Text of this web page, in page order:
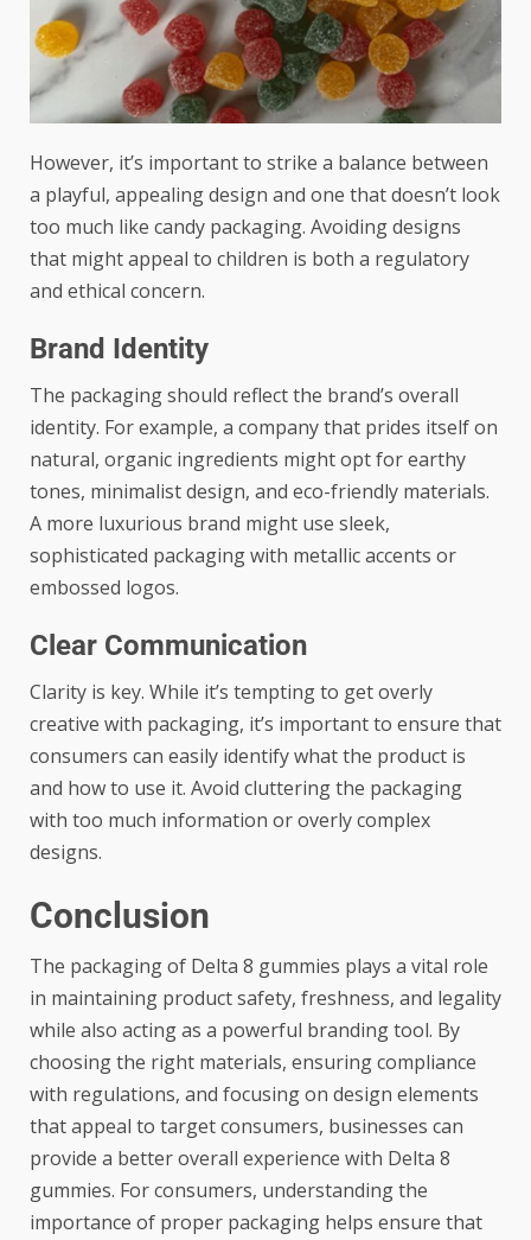
However, it’s important to strike a balance between
a playful, appealing design and one that doesn’t look
too much like candy packaging. Avoiding designs
that might appeal to children is both a regulatory
and ethical concern.
Brand Identity
The packaging should reflect the brand’s overall
identity. For example, a company that prides itself on
natural, organic ingredients might opt for earthy
tones, minimalist design, and eco-friendly materials.
A more luxurious brand might use sleek,
sophisticated packaging with metallic accents or
embossed logos.
Clear Communication
Clarity is key. While it’s tempting to get overly
creative with packaging, it’s important to ensure that
consumers can easily identify what the product is
and how to use it. Avoid cluttering the packaging
with too much information or overly complex
designs.
Conclusion
The packaging of Delta 8 gummies plays a vital role
in maintaining product safety, freshness, and legality
while also acting as a powerful branding tool. By
choosing the right materials, ensuring compliance
with regulations, and focusing on design elements
that appeal to target consumers, businesses can
provide a better overall experience with Delta 8
gummies. For consumers, understanding the
importance of proper packaging helps ensure that